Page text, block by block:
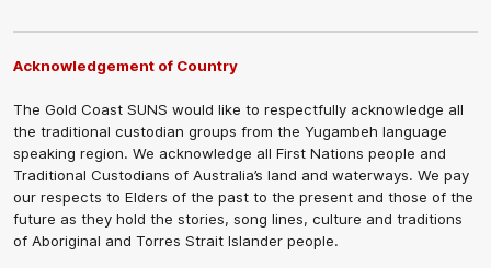
Acknowledgement of Country
The Gold Coast SUNS would like to respectfully acknowledge all
the traditional custodian groups from the Yugambeh language
speaking region. We acknowledge all First Nations people and
Traditional Custodians of Australia’s land and waterways. We pay
our respects to Elders of the past to the present and those of the
future as they hold the stories, song lines, culture and traditions
of Aboriginal and Torres Strait Islander people.